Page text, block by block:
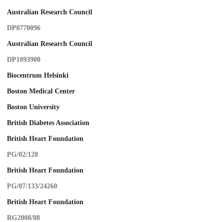
Australian Research Council
DP0770096
Australian Research Council
DP1093900
Biocentrum Helsinki
Boston Medical Center
Boston University
British Diabetes Association
British Heart Foundation
PG/02/128
British Heart Foundation
PG/07/133/24260
British Heart Foundation
RG2008/08